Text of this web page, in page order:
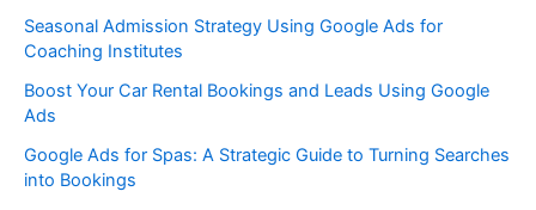
Seasonal Admission Strategy Using Google Ads for
Coaching Institutes
Boost Your Car Rental Bookings and Leads Using Google
Ads
Google Ads for Spas: A Strategic Guide to Turning Searches
into Bookings